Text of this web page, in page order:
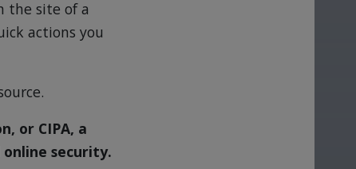
the site of a
actions you
or CIPA, a
security.